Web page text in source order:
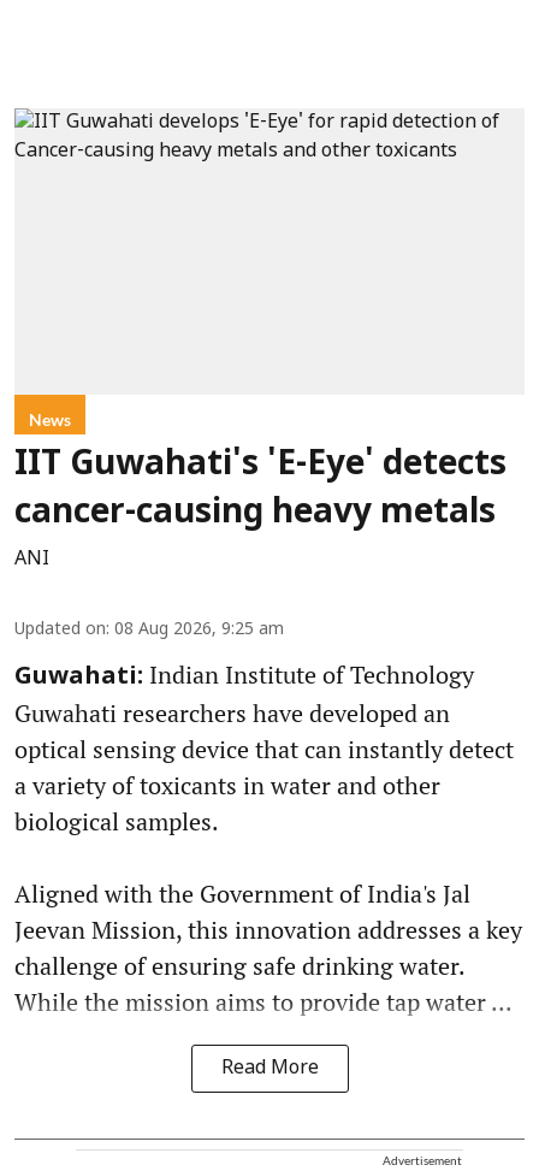
News
IIT Guwahati's 'E-Eye' detects
cancer-causing heavy metals
ANI
Updated on: 08 Aug 2026, 9:25 am
Guwahati: Indian Institute of Technology
Guwahati researchers have developed an
optical sensing device that can instantly detect
a variety of toxicants in water and other
biological samples.
Aligned with the Government of India's Jal
Jeevan Mission, this innovation addresses a key
challenge of ensuring safe drinking water.
While the mission aims to provide tap water ...
Read More
Advertisement